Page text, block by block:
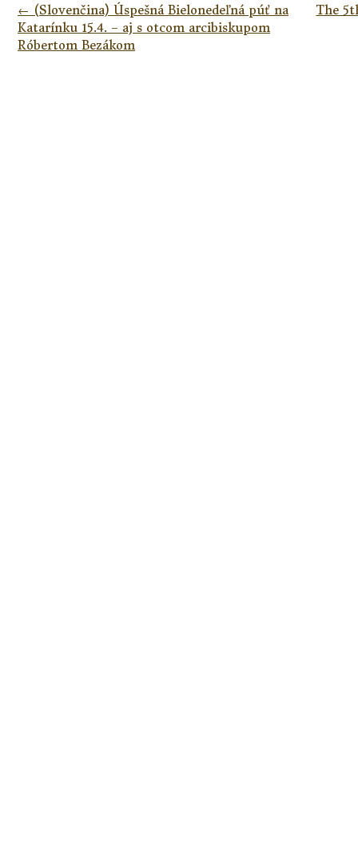
Post
navigation
The
← (Slovenčina) Úspešná Bielonedeľná púť na
Katarínku 15.4. – aj s otcom arcibiskupom
Róbertom Bezákom